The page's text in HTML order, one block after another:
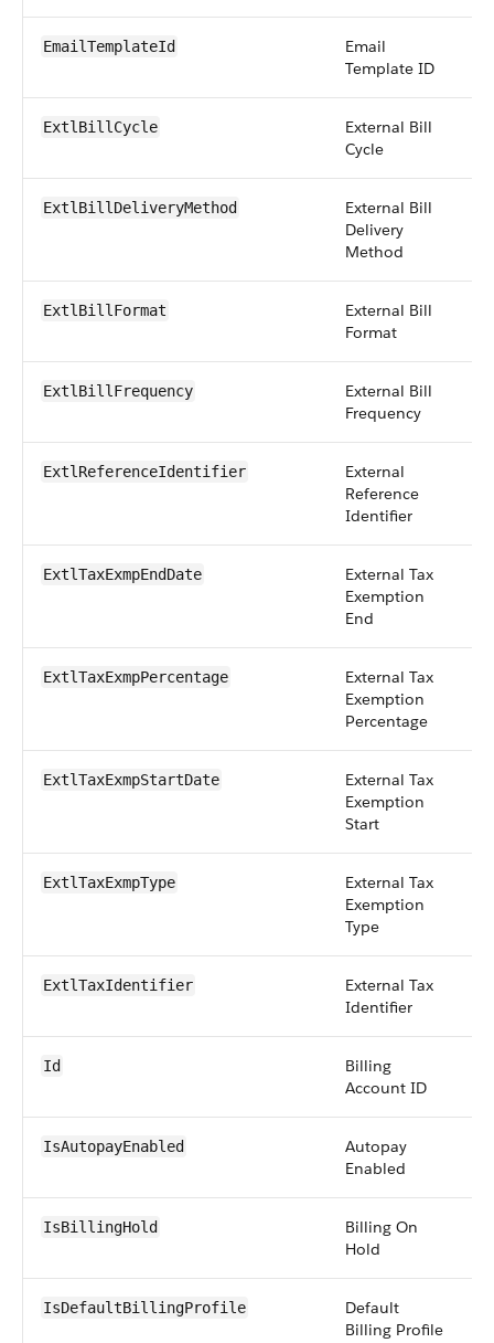
EmailTemplateId
Email
Template ID
ExtlBillCycle
External Bill
Cycle
ExtlBillDeliveryMethod
External Bill
Delivery
Method
ExtlBillFormat
External Bill
Format
ExtlBillFrequency
External Bill
Frequency
ExtlReferenceIdentifier
External
Reference
Identifier
ExtlTaxExmpEndDate
External Tax
Exemption
End
ExtlTaxExmpPercentage
External Tax
Exemption
Percentage
ExtlTaxExmpStartDate
External Tax
Exemption
Start
ExtlTaxExmpType
External Tax
Exemption
Type
ExtlTaxIdentifier
External Tax
Identifier
Id
Billing
Account ID
IsAutopayEnabled
Autopay
Enabled
IsBillingHold
Billing On
Hold
IsDefaultBillingProfile
Default
Billing Profile